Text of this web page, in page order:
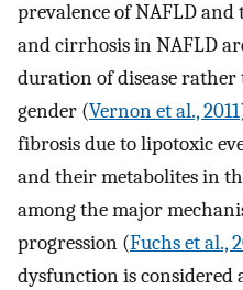
prevalence of NAFLD
and cirrhosis in NAFLD
duration of disease
gender (Vernon et al., 2011
fibrosis due to lipotoxic
and their metabolites in
among the major
progression (Fuchs et al.,
dysfunction is